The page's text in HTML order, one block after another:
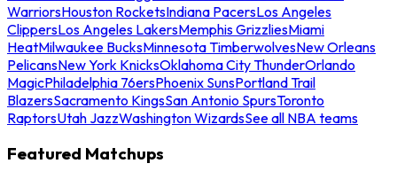
WarriorsHouston RocketsIndiana PacersLos Angeles
ClippersLos Angeles LakersMemphis GrizzliesMiami
HeatMilwaukee BucksMinnesota TimberwolvesNew Orleans
PelicansNew York KnicksOklahoma City ThunderOrlando
MagicPhiladelphia 76ersPhoenix SunsPortland Trail
BlazersSacramento KingsSan Antonio SpursToronto
RaptorsUtah JazzWashington WizardsSee all NBA teams
Featured Matchups